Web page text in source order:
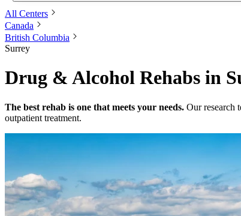
All Centers
Canada
British Columbia
Surrey
Drug & Alcohol Rehabs in
The best rehab is one that meets your needs. Our research
outpatient treatment.